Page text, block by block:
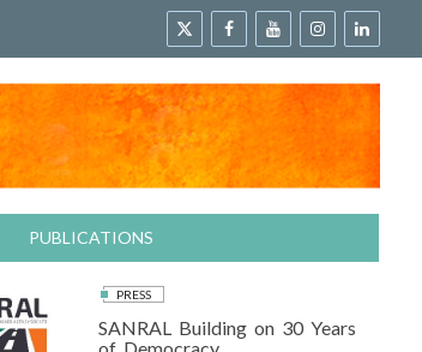
PUBLICATIONS
PRESS
SANRAL Building on 30 Years